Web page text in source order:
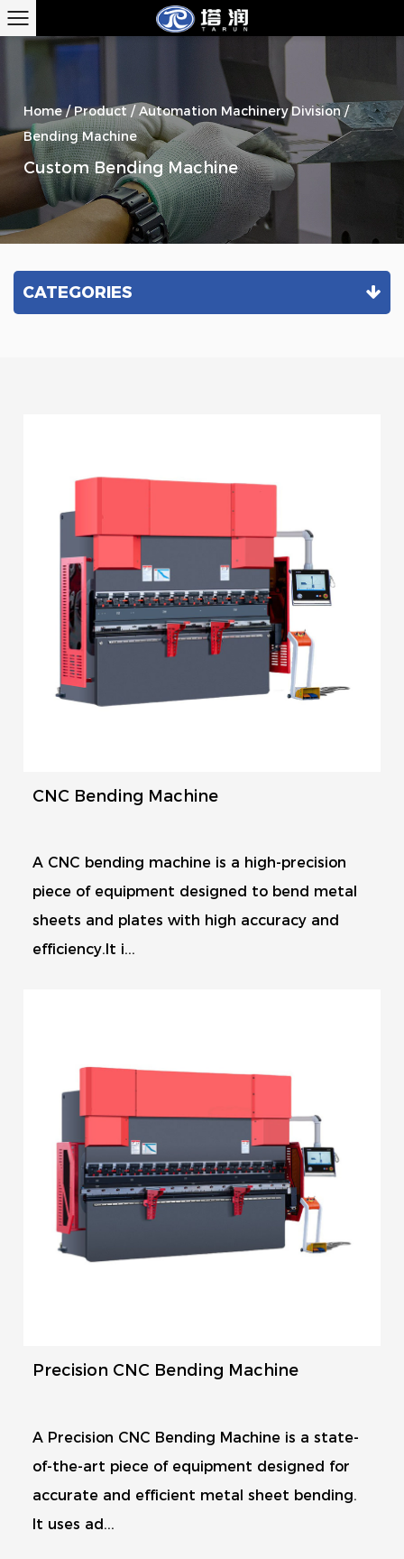
Home/Product /Automation Machinery Division/
Bending Machine
Custom Bending Machine
CATEGORIES
CNC Bending Machine
A CNC bending machine is a high-precision
piece of equipment designed to bend metal
sheets and plates with high accuracy and
efficiency.It i...
Precision CNC Bending Machine
A Precision CNC Bending Machine is a state-
of-the-art piece of equipment designed for
accurate and efficient metal sheet bending.
It uses ad...